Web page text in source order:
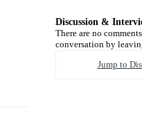
Discussion &
There are no
conversation by
Jump to